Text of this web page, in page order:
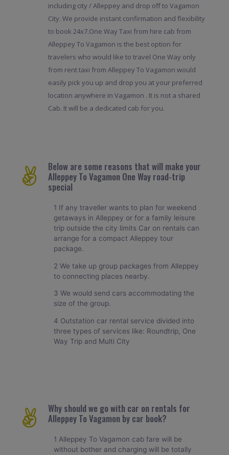
including city / Alleppey and drop off to Vagamon
City. We provide instant confirmation and flexibility
to book 24x7.One Way Taxi from hire cab from
Alleppey To Vagamon is the best option for
travelers who would like to travel One Way only
from rent taxi from Alleppey To Vagamon would
easily pick you up and drop you at your preferred
location anywhere in Vagamon . It is not a shared
Cab. It will be a dedicated cab for you.
Below are some reasons that will make your
Alleppey To Vagamon One Way road-trip
special
1 If any traveller wants to plan for weekend
getaways in Alleppey or for a family leisure
trip outside the city limits Car on rentals can
arrange for a compact Alleppey tour
package.
2 We take up group packages from Alleppey
to connecting places nearby.
3 We would send cars accommodating the
size of the group.
4 Outstation car rental service divided into
three types of services like: Roundtrip, One
Way Trip and Multi City
Why should we go with car on rentals for
Alleppey To Vagamon by car book?
1 Alleppey To Vagamon cab fare will be
without bother and charging will be totally